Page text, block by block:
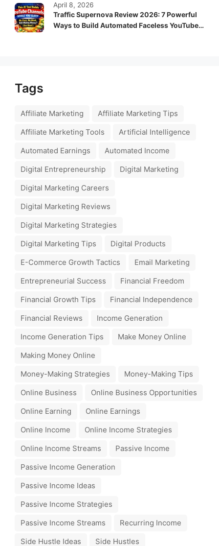
Traffic Supernova Review 2026: 7 Powerful
Ways to Build Automated Faceless YouTube
April 8, 2026
Tags
Affiliate Marketing
Affiliate Marketing Tips
Affiliate Marketing Tools
Artificial Intelligence
Automated Earnings
Automated Income
Digital Entrepreneurship
Digital Marketing
Digital Marketing Careers
Digital Marketing Reviews
Digital Marketing Strategies
Digital Marketing Tips
Digital Products
E-Commerce Growth Tactics
Email Marketing
Entrepreneurial Success
Financial Freedom
Financial Growth Tips
Financial Independence
Financial Reviews
Income Generation
Income Generation Tips
Make Money Online
Making Money Online
Money-Making Strategies
Money-Making Tips
Online Business
Online Business Opportunities
Online Earning
Online Earnings
Online Income
Online Income Strategies
Online Income Streams
Passive Income
Passive Income Generation
Passive Income Ideas
Passive Income Strategies
Passive Income Streams
Recurring Income
Side Hustle Ideas
Side Hustles